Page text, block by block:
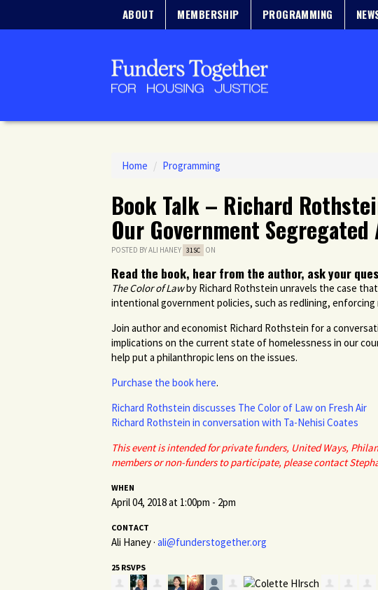
ABOUT MEMBERSHIP PROGRAMMING
Home / Programming
Book Talk – Richard
Our Government Segregated
POSTED BYALI HANEY 31SC ON
Read the book, hear from the author, ask your
The Color of Lawby Richard Rothstein unravels the case
intentional government policies, such as redlining,
Join author and economist Richard Rothstein for a
implications on the current state of homelessness in our
help put a philanthropic lens on the issues.
Purchase the book here.
Richard Rothstein discusses The Color of Law on Fresh Air
Richard Rothstein in conversation with Ta-Nehisi Coates
This event is intended for private funders, United Ways,
members or non-funders to participate, please contact
WHEN
April 04, 2018 at 1:00pm - 2pm
CONTACT
Ali Haney · ali@funderstogether.org
25 RSVPS